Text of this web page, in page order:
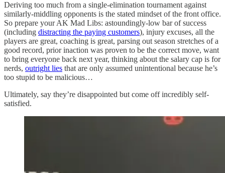
Deriving too much from a single-elimination tournament against
similarly-middling opponents is the stated mindset of the front office.
So prepare your AK Mad Libs: astoundingly-low bar of success
(including distracting the paying customers), injury excuses, all the
players are great, coaching is great, parsing out season stretches of a
good record, prior inaction was proven to be the correct move, want
to bring everyone back next year, thinking about the salary cap is for
nerds, outright lies that are only assumed unintentional because he’s
too stupid to be malicious…
Ultimately, say they’re disappointed but come off incredibly self-
satisfied.